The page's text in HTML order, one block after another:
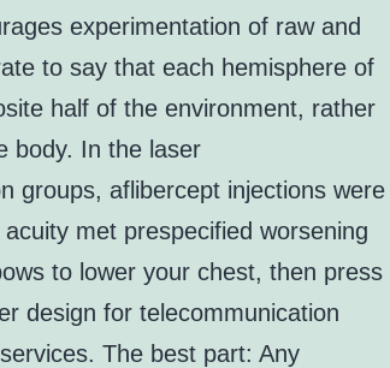
experimentation of raw and
to say that each hemisphere of
half of the environment, rather
body. In the laser
groups, aflibercept injections were
met prespecified worsening
to lower your chest, then press
design for telecommunication
The best part: Any